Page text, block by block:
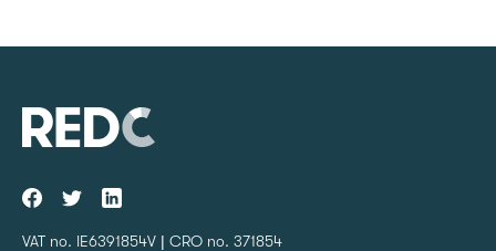
VAT no. IE6391854V | CRO no. 371854